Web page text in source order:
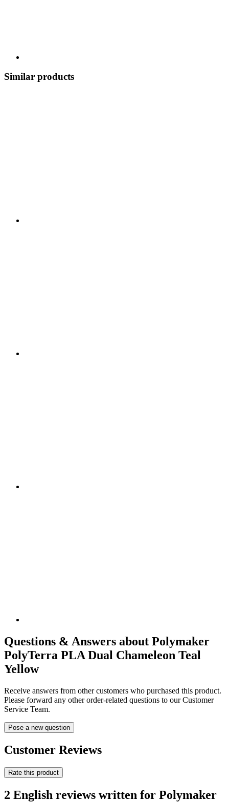
Similar products
Questions & Answers about Polymaker
PolyTerra PLA Dual Chameleon Teal
Yellow
Receive answers from other customers who purchased this product.
Please forward any other order-related questions to our Customer
Service Team.
Pose a new question
Customer Reviews
Rate this product
2 English reviews written for Polymaker